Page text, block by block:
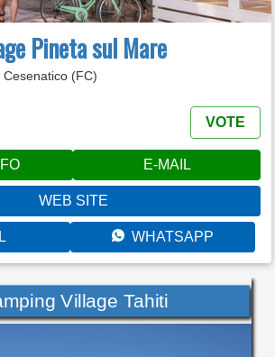
Pineta sul Mare
(FC)
VOTE
E-MAIL
WEB SITE
WHATSAPP
Village Tahiti